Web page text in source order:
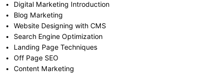
Digital Marketing Introduction
Blog Marketing
Website Designing with CMS
Search Engine Optimization
Landing Page Techniques
Off Page SEO
Content Marketing